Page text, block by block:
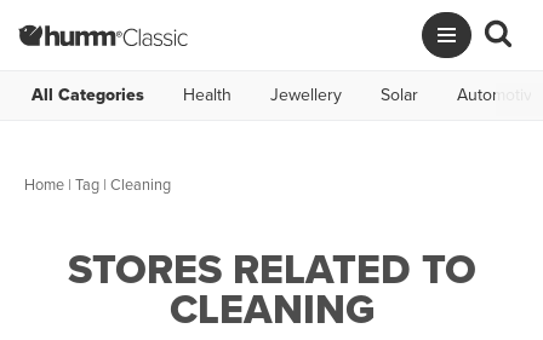
All Categories Health Jewellery Solar Automotive
Home | Tag | Cleaning
STORES RELATED TO
CLEANING